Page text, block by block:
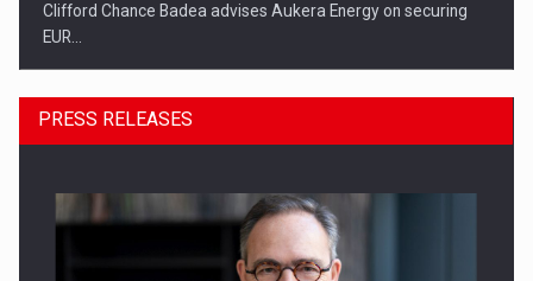
Clifford Chance Badea advises Aukera Energy on securing
EUR…
PRESS RELEASES